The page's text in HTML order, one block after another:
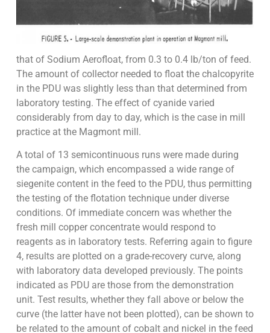
that of Sodium Aerofloat, from 0.3 to 0.4 lb/ton of feed.
The amount of collector needed to float the chalcopyrite
in the PDU was slightly less than that determined from
laboratory testing. The effect of cyanide varied
considerably from day to day, which is the case in mill
practice at the Magmont mill.
A total of 13 semicontinuous runs were made during
the campaign, which encompassed a wide range of
siegenite content in the feed to the PDU, thus permitting
the testing of the flotation technique under diverse
conditions. Of immediate concern was whether the
fresh mill copper concentrate would respond to
reagents as in laboratory tests. Referring again to figure
4, results are plotted on a grade-recovery curve, along
with laboratory data developed previously. The points
indicated as PDU are those from the demonstration
unit. Test results, whether they fall above or below the
curve (the latter have not been plotted), can be shown to
be related to the amount of cobalt and nickel in the feed